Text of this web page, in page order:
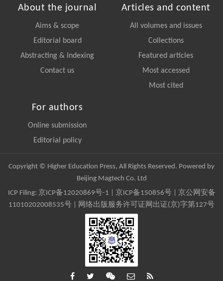
About the journal
Aims & scope
Editorial board
Abstracting & Indexing
Contact us
Articles and content
All volumes and issues
Collections
Featured articles
Most accessed
Most cited
For authors
Online submission
Editorial policy
Copyright © Higher Education Press, All Rights Reserved. Powered by
Beijing Magtech Co. Ltd
ICP Filing: 京ICP备12020869号-1 京ICP备150856号| 京公网安备
11010202008535号 | 网络出版服务许可证网出证(京)字第127号